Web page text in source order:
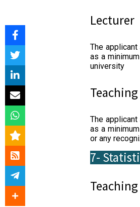
Lecturer
The applicant
as a
university
The applicant
as a
or any
7-